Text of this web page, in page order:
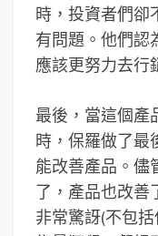
時，投資者們卻
有問題。他們認
應該更努力去行
最後，當這個產
時，保羅做了最
能改善產品。儘
了，產品也改善
非常驚訝(不包